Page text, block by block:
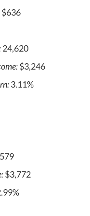
$636
24,620
$3,246
3.11%
$3,772